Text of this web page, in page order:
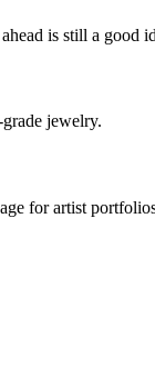
is still a good
jewelry.
for artist